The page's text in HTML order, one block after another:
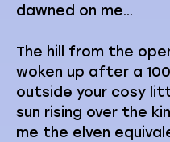
dawned on me…
The hill from the
woken up after a
outside your cosy
sun rising over the
me the elven